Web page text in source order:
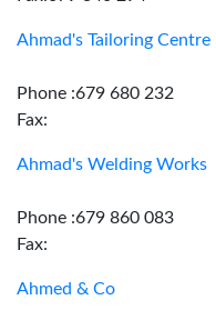
Ahmad's Tailoring Centre
Phone :679 680 232
Fax:
Ahmad's Welding Works
Phone :679 860 083
Fax:
Ahmed & Co